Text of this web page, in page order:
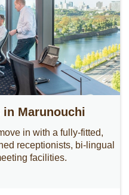
Marunouchi
in with a fully-fitted,
receptionists, bi-lingual
facilities.